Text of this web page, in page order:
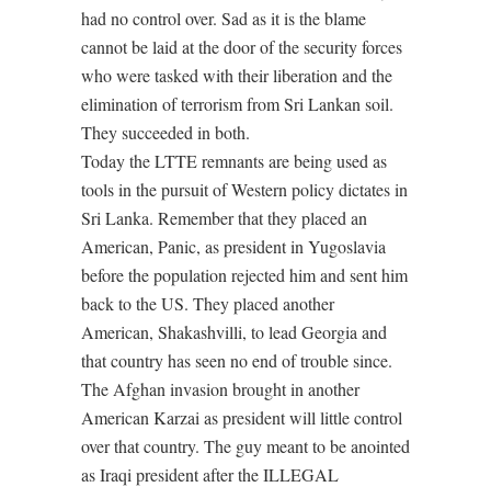
had no control over. Sad as it is the blame
cannot be laid at the door of the security forces
who were tasked with their liberation and the
elimination of terrorism from Sri Lankan soil.
They succeeded in both.
Today the LTTE remnants are being used as
tools in the pursuit of Western policy dictates in
Sri Lanka. Remember that they placed an
American, Panic, as president in Yugoslavia
before the population rejected him and sent him
back to the US. They placed another
American, Shakashvilli, to lead Georgia and
that country has seen no end of trouble since.
The Afghan invasion brought in another
American Karzai as president will little control
over that country. The guy meant to be anointed
as Iraqi president after the ILLEGAL